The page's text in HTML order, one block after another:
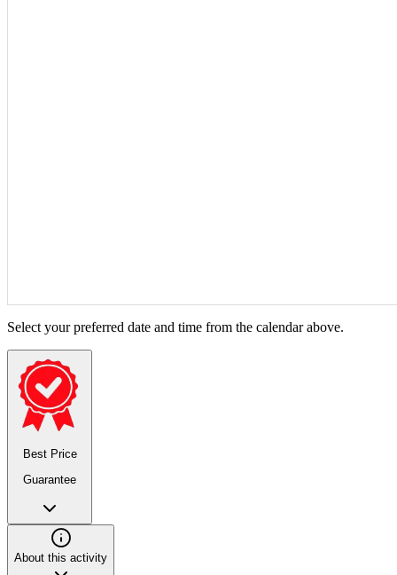
Select your preferred date and time from the calendar above.
Best Price
Guarantee
About this activity